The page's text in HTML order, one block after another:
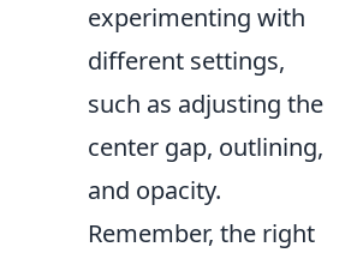
experimenting with
different settings,
such as adjusting the
center gap, outlining,
and opacity.
Remember, the right